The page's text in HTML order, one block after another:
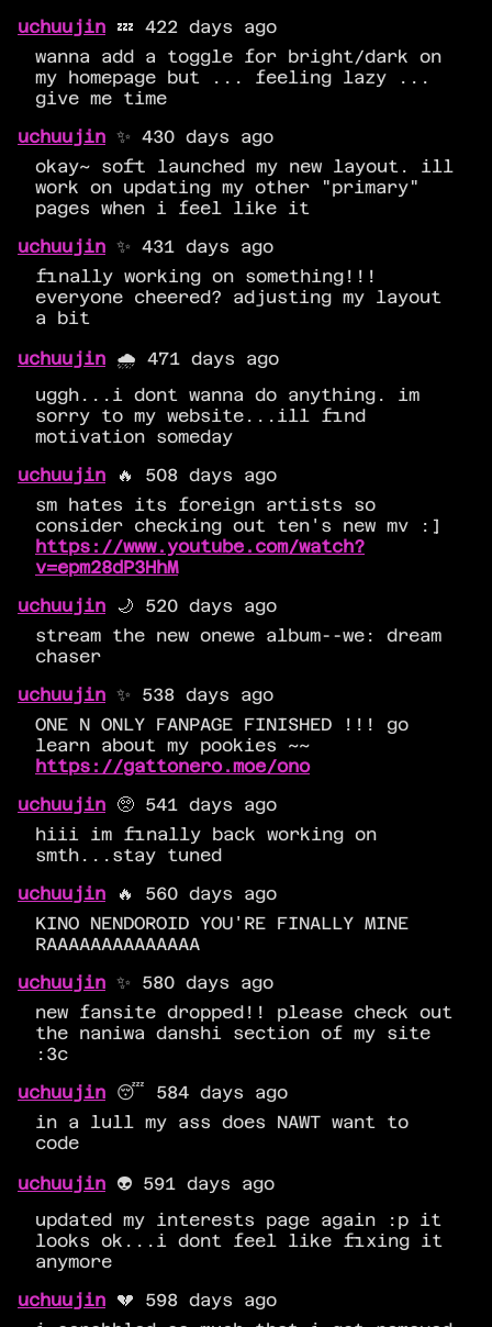
uchuujin 💤 422 days ago
wanna add a toggle for bright/dark on
my homepage but ... feeling lazy ...
give me time
uchuujin ✨ 430 days ago
okay~ soft launched my new layout. ill
work on updating my other "primary"
pages when i feel like it
uchuujin ✨ 431 days ago
finally working on something!!!
everyone cheered? adjusting my layout
a bit
uchuujin 🌧️ 471 days ago
uggh...i dont wanna do anything. im
sorry to my website...ill find
motivation someday
uchuujin 🔥 508 days ago
sm hates its foreign artists so
consider checking out ten's new mv :]
https://www.youtube.com/watch?
v=epm28dP3HhM
uchuujin 🌙 520 days ago
stream the new onewe album--we: dream
chaser
uchuujin ✨ 538 days ago
ONE N ONLY FANPAGE FINISHED !!! go
learn about my pookies ~~
https://gattonero.moe/ono
uchuujin 🥺 541 days ago
hiii im finally back working on
smth...stay tuned
uchuujin 🔥 560 days ago
KINO NENDOROID YOU'RE FINALLY MINE
RAAAAAAAAAAAAAA
uchuujin ✨ 580 days ago
new fansite dropped!! please check out
the naniwa danshi section of my site
:3c
uchuujin 😴 584 days ago
in a lull my ass does NAWT want to
code
uchuujin 👽 591 days ago
updated my interests page again :p it
looks ok...i dont feel like fixing it
anymore
uchuujin 💔 598 days ago